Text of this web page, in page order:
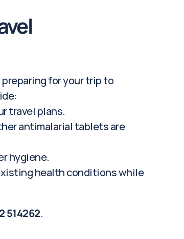
for your trip to
travel plans.
antimalarial tablets are
hygiene.
health conditions while
514262.